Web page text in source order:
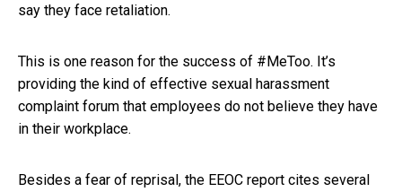
say they face retaliation.
This is one reason for the success of #MeToo. It’s
providing the kind of effective sexual harassment
complaint forum that employees do not believe they have
in their workplace.
Besides a fear of reprisal, the EEOC report cites several